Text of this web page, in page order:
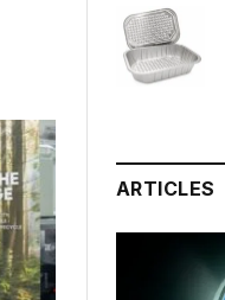
ARTICLES